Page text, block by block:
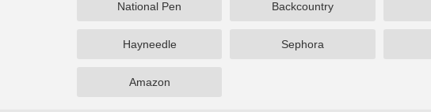
National Pen Backcountry
Hayneedle Sephora
Amazon